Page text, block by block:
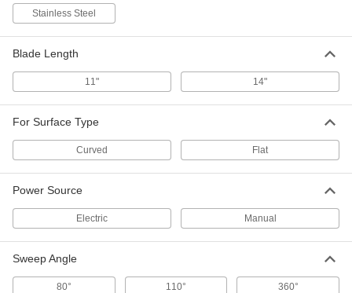
Stainless Steel
Blade Length
11" 14"
For Surface Type
Curved Flat
Power Source
Electric Manual
Sweep Angle
80° 110° 360°